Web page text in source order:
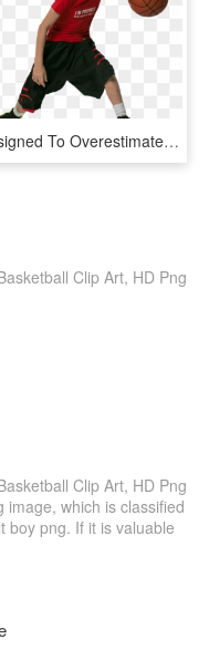
Designed To Overestimate - Basketball Player Kid Png, Transparent Png
Clip Art, HD Png
Clip Art, HD Png
which is classified
boy png. If it is valuable